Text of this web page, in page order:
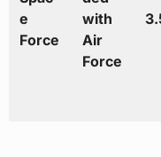
e
Force
with
Air
Force